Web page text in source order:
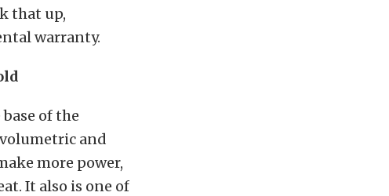
that up,
warranty.
of the
and
more power,
It also is one of